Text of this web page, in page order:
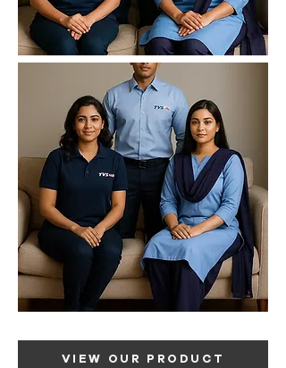
VIEW OUR PRODUCT